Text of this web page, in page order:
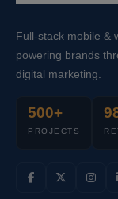
Full-stack mobile &
powering brands
digital marketing.
500+
PROJECTS